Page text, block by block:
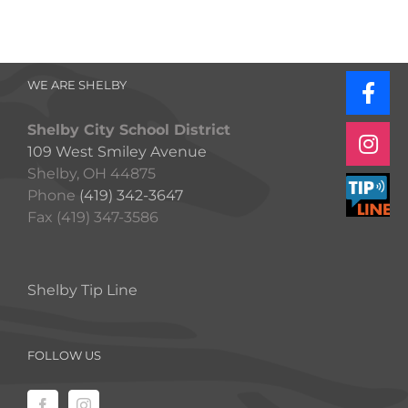
WE ARE SHELBY
Shelby City School District
109 West Smiley Avenue
Shelby, OH 44875
Phone (419) 342-3647
Fax (419) 347-3586
Shelby Tip Line
FOLLOW US